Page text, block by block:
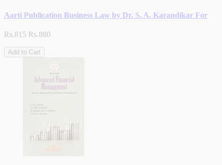
Aarti Publication Business Law by Dr. S. A. Karandikar For
Rs.815 Rs.880
Add to Cart